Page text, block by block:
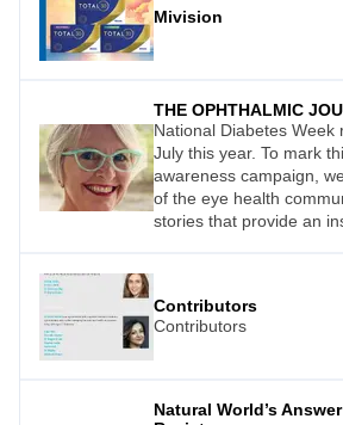
Mivision
THE OPHTHALMIC
National Diabetes Week
July this year. To mark
awareness campaign,
of the eye health
stories that provide an
Contributors
Contributors
Natural World’s